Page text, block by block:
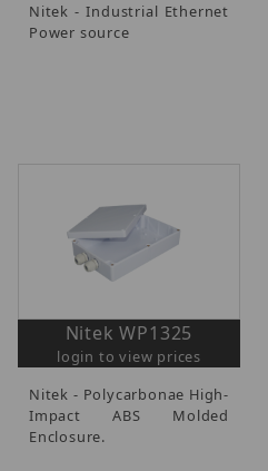
Nitek - Industrial Ethernet
Power source
Nitek WP1325
login to view prices
Nitek - Polycarbonae High-
Impact ABS Molded
Enclosure.